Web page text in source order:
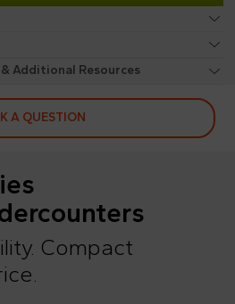
Additional Resources
A QUESTION
Compact